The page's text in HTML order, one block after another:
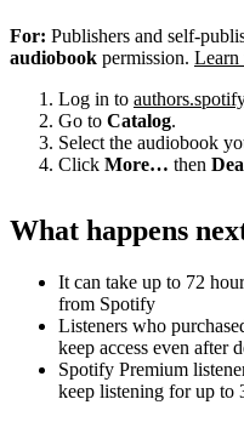
For: Publishers and self-
audiobook permission. Learn
Log in to
Go to Catalog.
Select the audiobook
Click More… then
What happens
It can take up to 72
from Spotify
Listeners who
keep access even after
Spotify Premium
keep listening for up to